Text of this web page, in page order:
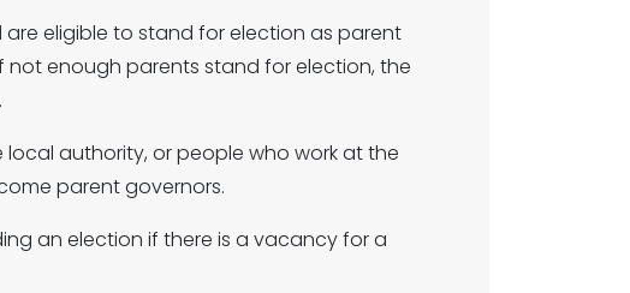
eligible to stand for election as parent
enough parents stand for election, the
authority, or people who work at the
parent governors.
an election if there is a vacancy for a